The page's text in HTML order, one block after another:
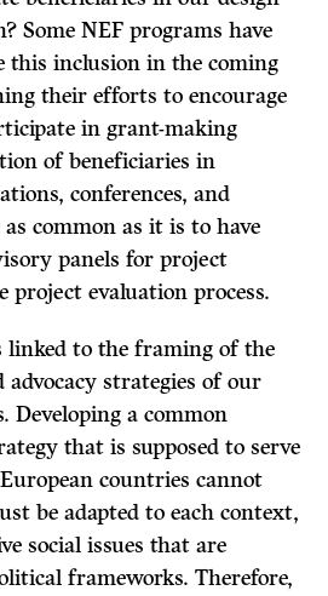
Some NEF programs have
this inclusion in the coming
their efforts to encourage
in grant-making
of beneficiaries in
conferences, and
common as it is to have
panels for project
project evaluation process.
linked to the framing of the
strategies of our
Developing a common
that is supposed to serve
countries cannot
be adapted to each context,
social issues that are
frameworks. Therefore,